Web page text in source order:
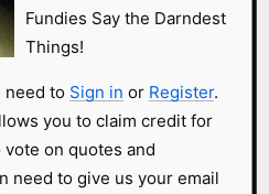
Fundies Say the Darndest
Things!
need to Sign in or Register.
you to claim credit for
on quotes and
need to give us your email